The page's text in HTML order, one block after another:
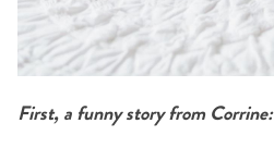
First, a funny story from Corrine: